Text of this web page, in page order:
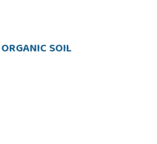
SOIL